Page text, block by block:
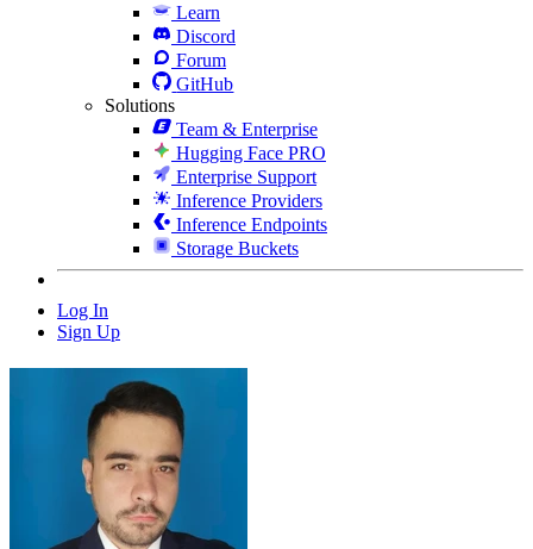
Learn
Discord
Forum
GitHub
Solutions
Team & Enterprise
Hugging Face PRO
Enterprise Support
Inference Providers
Inference Endpoints
Storage Buckets
Log In
Sign Up